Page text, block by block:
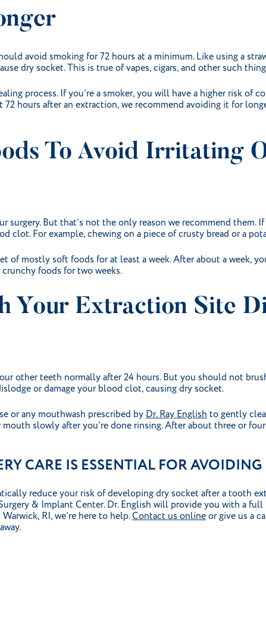
avoid smoking for 72 hours at a minimum. Like using a
dry socket. This is true of vapes, cigars, and other such
process. If you’re a smoker, you will have a higher risk of
hours after an extraction, we recommend avoiding it for
To Avoid Irritating
surgery. But that’s not the only reason we recommend them.
clot. For example, chewing on a piece of crusty bread or a
of mostly soft foods for at least a week. After about a week,
foods for two weeks.
Your Extraction Site
other teeth normally after 24 hours. But you should not
or damage your blood clot, causing dry socket.
or any mouthwash prescribed by Dr. Ray English to gently
slowly after you’re done rinsing. After about three or
CARE IS ESSENTIAL FOR
reduce your risk of developing dry socket after a tooth
& Implant Center. Dr. English will provide you with a
RI, we’re here to help.Contact us onlineor give us a